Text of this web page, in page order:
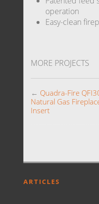
operation
Easy-clean
MORE PROJECTS
← Quadra-Fire
Natural Gas
Insert
ARTICLES